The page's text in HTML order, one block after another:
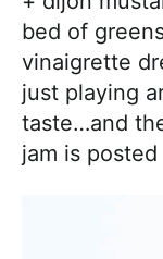
bed of
vinaigrette
just playing
taste…and
jam is